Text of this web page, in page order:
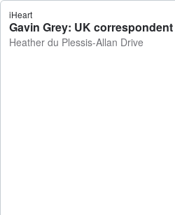
iHeart
Gavin Grey: UK
Heather du Plessis-Allan Drive